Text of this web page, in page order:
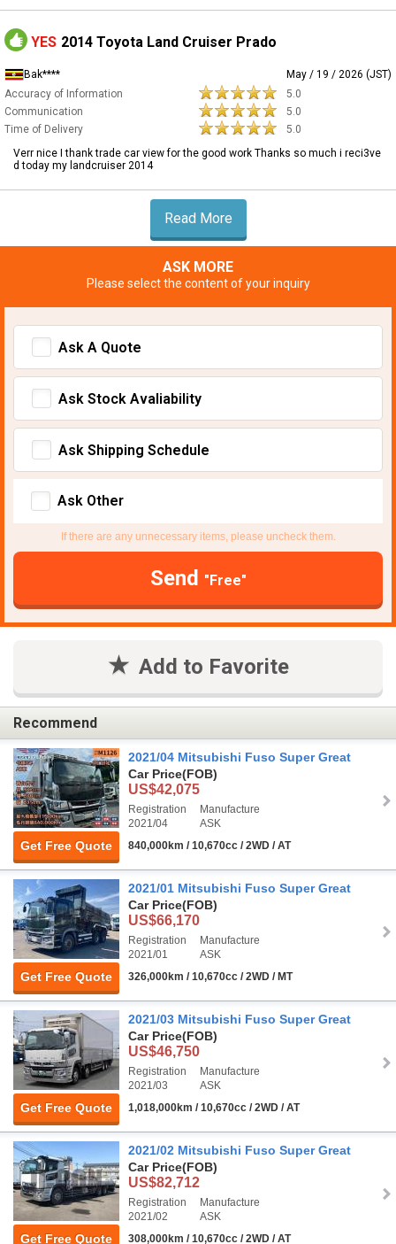
YES 2014 Toyota Land Cruiser Prado
Bak****
May / 19 / 2026 (JST)
Accuracy of Information
5.0
Communication
5.0
Time of Delivery
5.0
Verr nice I thank trade car view for the good work Thanks so much i reci3ve
d today my landcruiser 2014
Read More
ASK MORE
Please select the content of your inquiry
Ask A Quote
Ask Stock Avaliability
Ask Shipping Schedule
Ask Other
If there are any unnecessary items, please uncheck them.
Send "Free"
Add to Favorite
Recommend
Get Free Quote
2021/04 Mitsubishi Fuso Super Great
Car Price(FOB)
US$42,075
Registration
2021/04
Manufacture
ASK
840,000km / 10,670cc / 2WD / AT
Get Free Quote
2021/01 Mitsubishi Fuso Super Great
Car Price(FOB)
US$66,170
Registration
2021/01
Manufacture
ASK
326,000km / 10,670cc / 2WD / MT
Get Free Quote
2021/03 Mitsubishi Fuso Super Great
Car Price(FOB)
US$46,750
Registration
2021/03
Manufacture
ASK
1,018,000km / 10,670cc / 2WD / AT
Get Free Quote
2021/02 Mitsubishi Fuso Super Great
Car Price(FOB)
US$82,712
Registration
2021/02
Manufacture
ASK
308,000km / 10,670cc / 2WD / AT